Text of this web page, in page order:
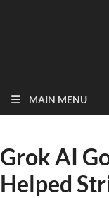
MAIN MENU
Grok AI
Helped